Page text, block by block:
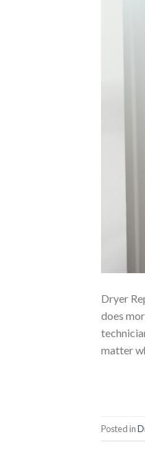
Dryer
does
matter
Posted in